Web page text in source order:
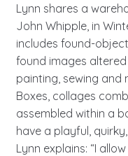
Lynn shares a
John Whipple, in
includes found-
found images
painting, sewing and
Boxes, collages
assembled within a
have a playful,
Lynn explains: “I